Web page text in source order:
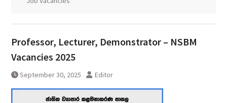
Professor, Lecturer, Demonstrator – NSBM
Vacancies 2025
September 30, 2025 Editor